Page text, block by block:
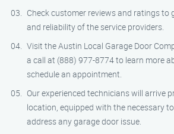
Check customer reviews and ratings to
and reliability of the service providers.
Visit the Austin Local Garage Door
a call at (888) 977-8774 to learn more
schedule an appointment.
Our experienced technicians will arrive
location, equipped with the necessary
address any garage door issue.